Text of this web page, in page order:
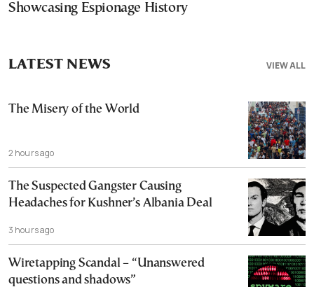
Showcasing Espionage History
VIEW ALL
LATEST NEWS
The Misery of the World
2 hours ago
The Suspected Gangster Causing
Headaches for Kushner’s Albania Deal
3 hours ago
Wiretapping Scandal – “Unanswered
questions and shadows”